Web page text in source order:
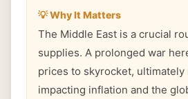
💡 Why It Matters
The Middle East is a crucial
supplies. A prolonged war
prices to skyrocket, ultimately
impacting inflation and the